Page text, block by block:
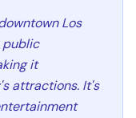
Los
public
it
attractions. It's